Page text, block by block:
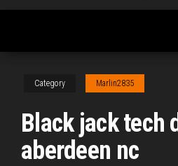
Category Marlin2835
Black jack tech
aberdeen nc